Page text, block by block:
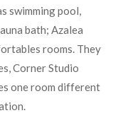
swimming pool,
bath; Azalea
rooms. They
Corner Studio
one room different